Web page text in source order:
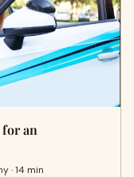
an
· 14 min